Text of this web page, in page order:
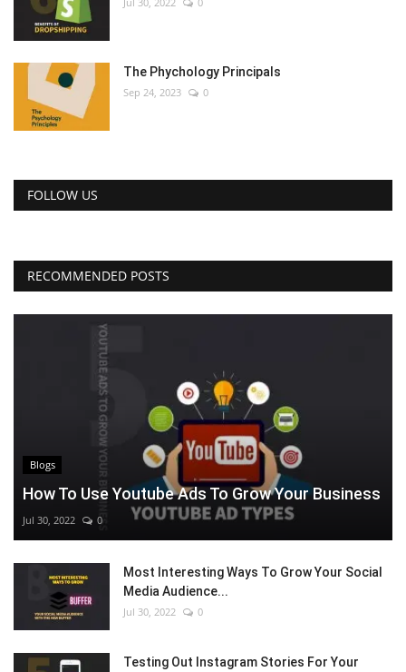
The Phychology Principals
Sep 24, 2023 0
FOLLOW US
RECOMMENDED POSTS
Blogs
How To Use Youtube Ads To Grow Your Business
Jul 30, 2022 0
Most Interesting Ways To Grow Your Social
Media Audience...
Jul 30, 2022 0
Testing Out Instagram Stories For Your